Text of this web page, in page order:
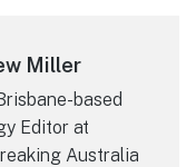
Miller
based
Editor at
Australia